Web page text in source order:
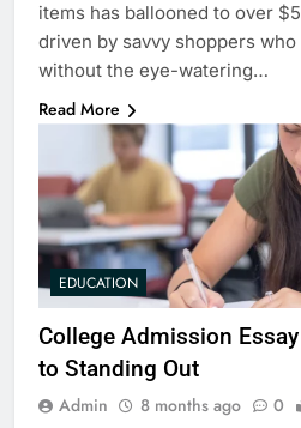
items has ballooned to over
driven by savvy shoppers
without the eye-watering…
Read More
EDUCATION
College Admission
to Standing Out
Admin 8 months ago 0